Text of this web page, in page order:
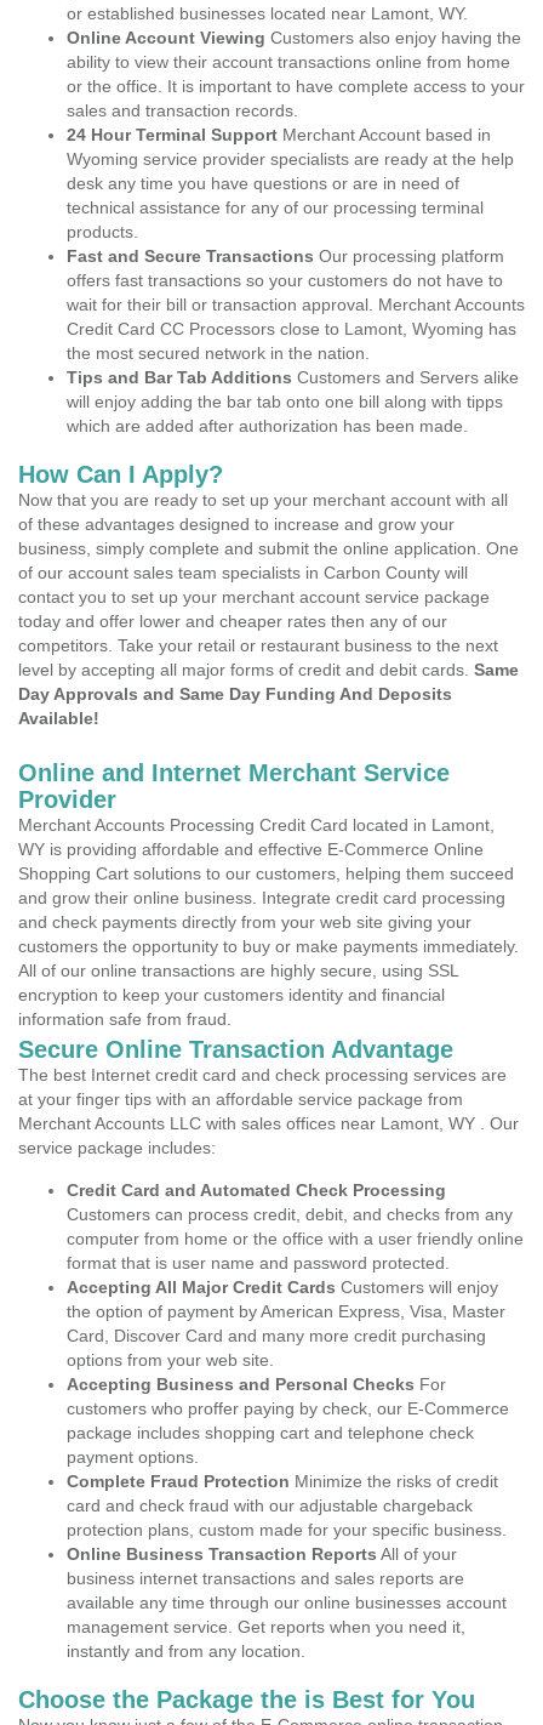
or established businesses located near Lamont, WY.
Online Account Viewing Customers also enjoy having the
ability to view their account transactions online from home
or the office. It is important to have complete access to your
sales and transaction records.
24 Hour Terminal Support Merchant Account based in
Wyoming service provider specialists are ready at the help
desk any time you have questions or are in need of
technical assistance for any of our processing terminal
products.
Fast and Secure Transactions Our processing platform
offers fast transactions so your customers do not have to
wait for their bill or transaction approval. Merchant Accounts
Credit Card CC Processors close to Lamont, Wyoming has
the most secured network in the nation.
Tips and Bar Tab Additions Customers and Servers alike
will enjoy adding the bar tab onto one bill along with tipps
which are added after authorization has been made.
How Can I Apply?
Now that you are ready to set up your merchant account with all
of these advantages designed to increase and grow your
business, simply complete and submit the online application. One
of our account sales team specialists in Carbon County will
contact you to set up your merchant account service package
today and offer lower and cheaper rates then any of our
competitors. Take your retail or restaurant business to the next
level by accepting all major forms of credit and debit cards. Same
Day Approvals and Same Day Funding And Deposits
Available!
Online and Internet Merchant Service
Provider
Merchant Accounts Processing Credit Card located in Lamont,
WY is providing affordable and effective E-Commerce Online
Shopping Cart solutions to our customers, helping them succeed
and grow their online business. Integrate credit card processing
and check payments directly from your web site giving your
customers the opportunity to buy or make payments immediately.
All of our online transactions are highly secure, using SSL
encryption to keep your customers identity and financial
information safe from fraud.
Secure Online Transaction Advantage
The best Internet credit card and check processing services are
at your finger tips with an affordable service package from
Merchant Accounts LLC with sales offices near Lamont, WY . Our
service package includes:
Credit Card and Automated Check Processing
Customers can process credit, debit, and checks from any
computer from home or the office with a user friendly online
format that is user name and password protected.
Accepting All Major Credit Cards Customers will enjoy
the option of payment by American Express, Visa, Master
Card, Discover Card and many more credit purchasing
options from your web site.
Accepting Business and Personal Checks For
customers who proffer paying by check, our E-Commerce
package includes shopping cart and telephone check
payment options.
Complete Fraud Protection Minimize the risks of credit
card and check fraud with our adjustable chargeback
protection plans, custom made for your specific business.
Online Business Transaction Reports All of your
business internet transactions and sales reports are
available any time through our online businesses account
management service. Get reports when you need it,
instantly and from any location.
Choose the Package the is Best for You